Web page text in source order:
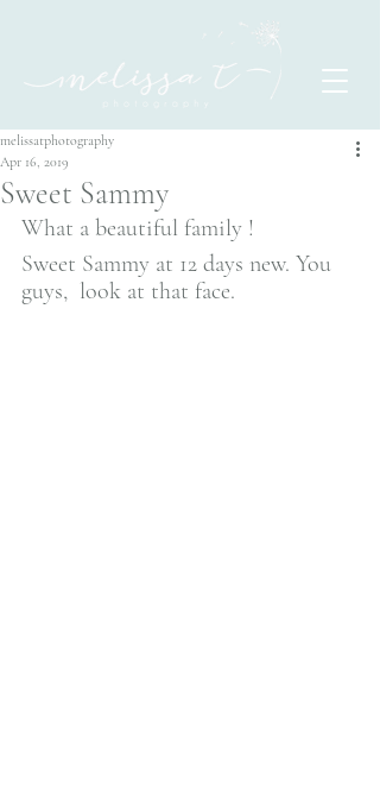
Sweet Sammy
melissatphotography
Apr 16, 2019
What a beautiful family !
Sweet Sammy at 12 days new. You
guys,  look at that face.